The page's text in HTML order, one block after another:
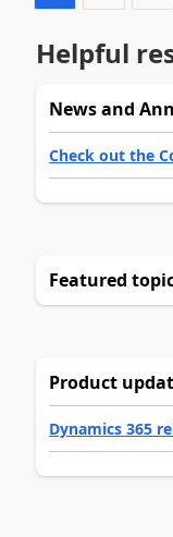
Helpful
News and
Check out the
Featured
Product
Dynamics 365